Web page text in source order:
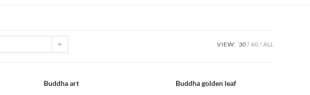
VIEW: 30 60 ALL
Buddha art Buddha golden leaf